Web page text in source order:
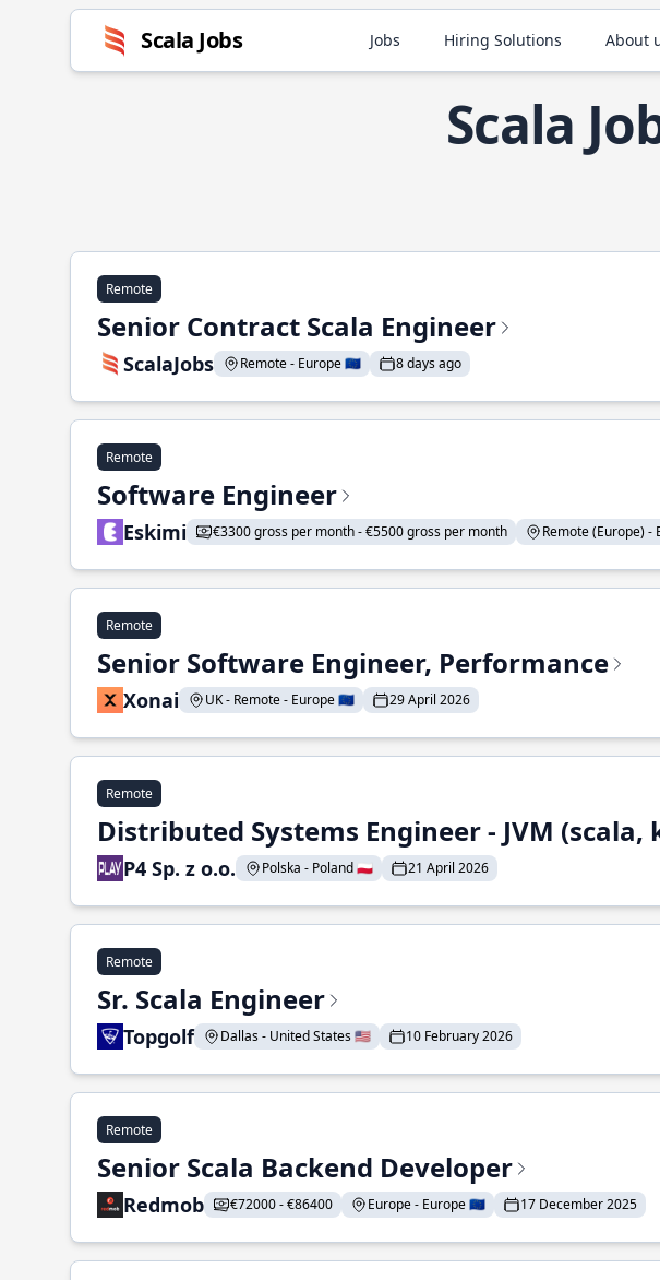
Scala Jobs Jobs Hiring Solutions About
Scala
Remote
Senior Contract Scala Engineer
ScalaJobs Remote - Europe 🇪🇺 8 days ago
Remote
Software Engineer
Eskimi €3300 gross per month - €5500 gross per month Remote (Europe) -
Remote
Senior Software Engineer, Performance
Xonai UK - Remote - Europe 🇪🇺 29 April 2026
Remote
Distributed Systems Engineer - JVM
P4 Sp. z o.o. Polska - Poland 🇵🇱 21 April 2026
Remote
Sr. Scala Engineer
Topgolf Dallas - United States 🇺🇸 10 February 2026
Remote
Senior Scala Backend Developer
Redmob €72000 - €86400 Europe - Europe 🇪🇺 17 December 2025